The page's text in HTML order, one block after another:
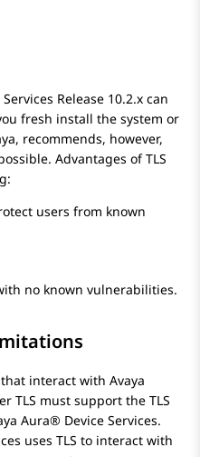
Release 10.2.x can
fresh install the system or
, recommends, however,
Advantages of TLS
users from known
no known vulnerabilities.
interact with Avaya
TLS must support the TLS
Aura® Device Services.
uses TLS to interact with